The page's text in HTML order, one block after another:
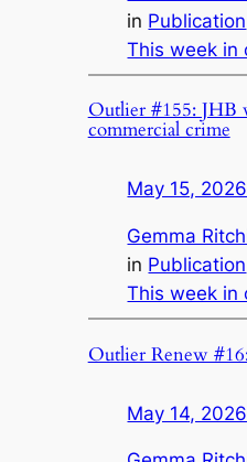
in Publication
This week in
Outlier #155: JHB
commercial crime
May 15, 2026
Gemma
in Publication
This week in
Outlier Renew
May 14, 2026